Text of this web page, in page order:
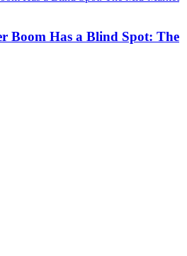
Boom Has a Blind Spot: The